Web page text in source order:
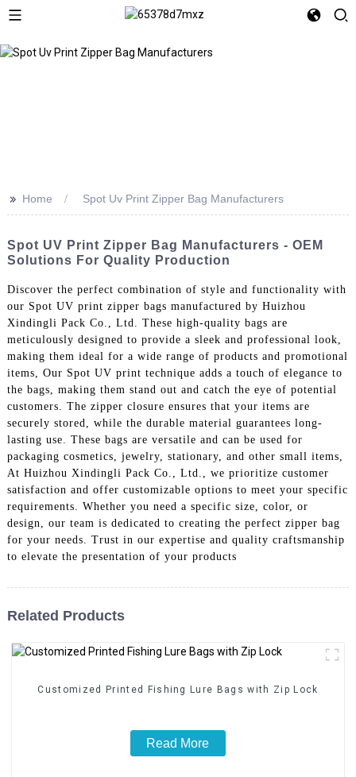
>> Home Spot Uv Print Zipper Bag Manufacturers
Spot UV Print Zipper Bag Manufacturers - OEM
Solutions For Quality Production
Discover the perfect combination of style and functionality with
our Spot UV print zipper bags manufactured by Huizhou
Xindingli Pack Co., Ltd. These high-quality bags are
meticulously designed to provide a sleek and professional look,
making them ideal for a wide range of products and promotional
items, Our Spot UV print technique adds a touch of elegance to
the bags, making them stand out and catch the eye of potential
customers. The zipper closure ensures that your items are
securely stored, while the durable material guarantees long-
lasting use. These bags are versatile and can be used for
packaging cosmetics, jewelry, stationary, and other small items,
At Huizhou Xindingli Pack Co., Ltd., we prioritize customer
satisfaction and offer customizable options to meet your specific
requirements. Whether you need a specific size, color, or
design, our team is dedicated to creating the perfect zipper bag
for your needs. Trust in our expertise and quality craftsmanship
to elevate the presentation of your products
Related Products
Customized Printed Fishing Lure Bags with Zip Lock
Read More